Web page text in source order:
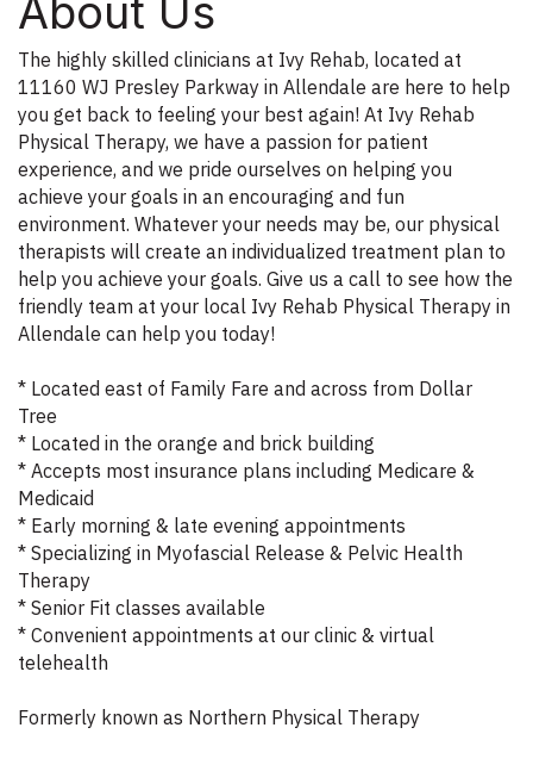
About Us
The highly skilled clinicians at Ivy Rehab, located at
11160 WJ Presley Parkway in Allendale are here to help
you get back to feeling your best again! At Ivy Rehab
Physical Therapy, we have a passion for patient
experience, and we pride ourselves on helping you
achieve your goals in an encouraging and fun
environment. Whatever your needs may be, our physical
therapists will create an individualized treatment plan to
help you achieve your goals. Give us a call to see how the
friendly team at your local Ivy Rehab Physical Therapy in
Allendale can help you today!
* Located east of Family Fare and across from Dollar
Tree
* Located in the orange and brick building
* Accepts most insurance plans including Medicare &
Medicaid
* Early morning & late evening appointments
* Specializing in Myofascial Release & Pelvic Health
Therapy
* Senior Fit classes available
* Convenient appointments at our clinic & virtual
telehealth
Formerly known as Northern Physical Therapy